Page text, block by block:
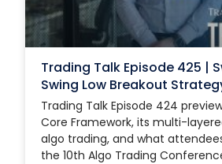
Trading Talk Episode 425 |
Swing Low Breakout
Trading Talk Episode 424
Core Framework, its multi-
algo trading, and what
the 10th Algo Trading